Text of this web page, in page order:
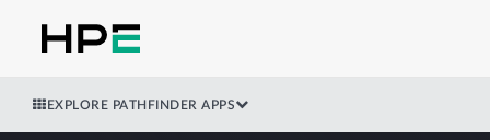
EXPLORE PATHFINDER APPS